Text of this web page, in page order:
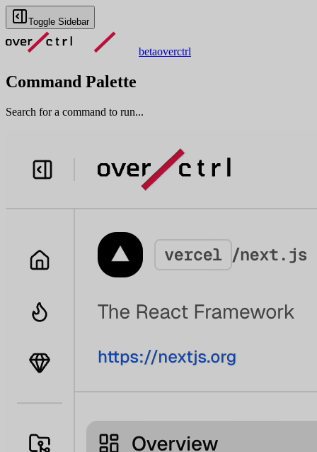
Toggle Sidebar
betaoverctrl
Command Palette
Search for a command to run...